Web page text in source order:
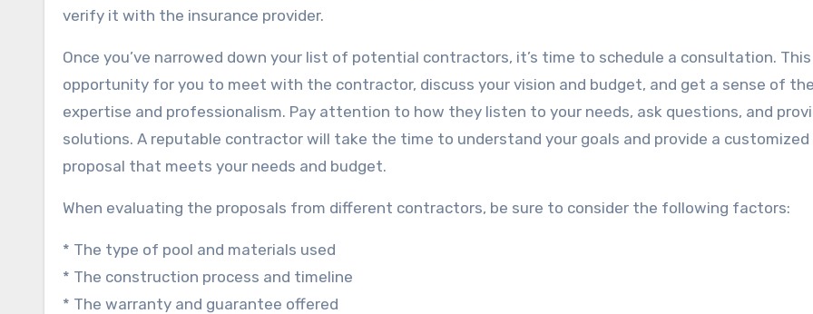
verify it with the insurance provider.
Once you’ve narrowed down your list of potential contractors, it’s time to schedule a consultation. This
opportunity for you to meet with the contractor, discuss your vision and budget, and get a sense of
expertise and professionalism. Pay attention to how they listen to your needs, ask questions, and
solutions. A reputable contractor will take the time to understand your goals and provide a customized
proposal that meets your needs and budget.
When evaluating the proposals from different contractors, be sure to consider the following factors:
* The type of pool and materials used
* The construction process and timeline
* The warranty and guarantee offered